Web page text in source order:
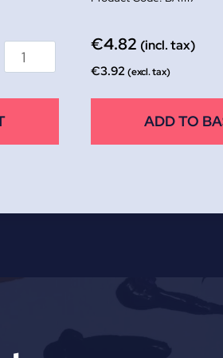
€4.82 (incl. tax)
€3.92 (excl. tax)
ADD TO